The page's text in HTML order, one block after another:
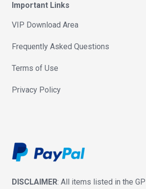
Important Links
VIP Download Area
Frequently Asked Questions
Terms of Use
Privacy Policy
DISCLAIMER: All items listed in the